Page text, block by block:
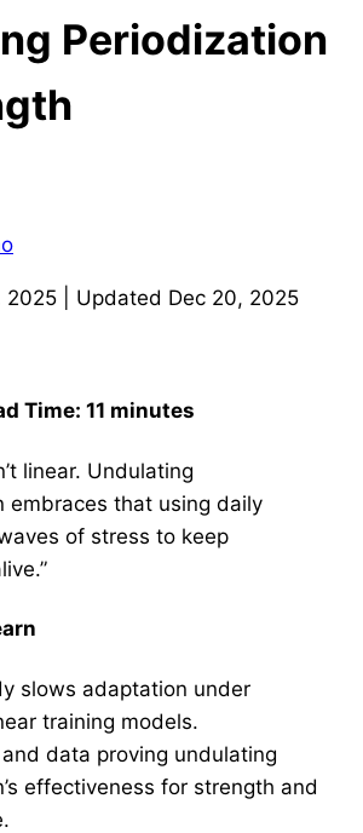
Periodization
2025 | Updated Dec 20, 2025
Time: 11 minutes
linear. Undulating
embraces that using daily
of stress to keep
slows adaptation under
training models.
data proving undulating
effectiveness for strength and